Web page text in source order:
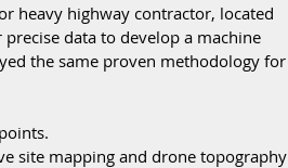
heavy highway contractor, located
data to develop a machine
the same proven methodology for
site mapping and drone topography